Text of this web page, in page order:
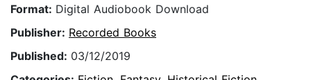
Format: Digital Audiobook Download
Publisher: Recorded Books
Published: 03/12/2019